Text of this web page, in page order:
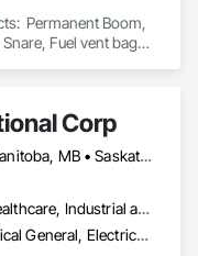
Permanent Boom,
Fuel vent bags.
Corp
Calgary, AB • Manitoba, MB • Saskatchewan, SK • Alberta • British Columbia • Manitoba • Newfoundland and Labrador • Ontario • Québec • Saskatchewan
Commercial, Healthcare, Industrial and Energy, Infrastructure, Institutional
Electrical, Electrical General, Electrical Power Generation, Electrical Utilities High and Medium Voltage Distribution, Facility Electrical Power Generating and Storing Equipment, Integrated Automation Sensors and Transmitters, Integrated Automation Systems For Electrical, Integrated Automation Systems For Electronic Safety